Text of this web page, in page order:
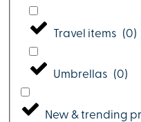
Travel items (0)
Umbrellas (0)
New & trending